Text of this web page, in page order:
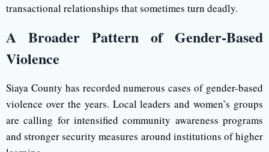
transactional relationships that sometimes turn deadly.
A Broader Pattern of Gender-Based
Violence
Siaya County has recorded numerous cases of gender-based
violence over the years. Local leaders and women’s groups
are calling for intensified community awareness programs
and stronger security measures around institutions of higher